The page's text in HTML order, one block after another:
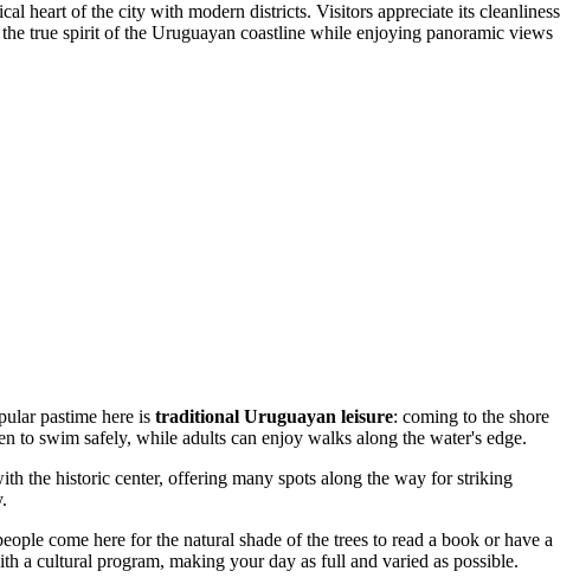
heart of the city with modern districts. Visitors appreciate its cleanliness
true spirit of the Uruguayan coastline while enjoying panoramic views
pastime here is traditional Uruguayan leisure: coming to the shore
to swim safely, while adults can enjoy walks along the water's edge.
the historic center, offering many spots along the way for striking
come here for the natural shade of the trees to read a book or have a
a cultural program, making your day as full and varied as possible.